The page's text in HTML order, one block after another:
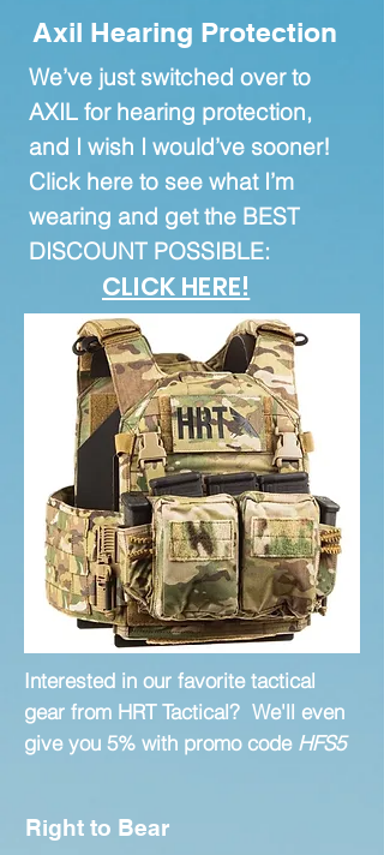
Right to Bear
Axil Hearing Protection
We’ve just switched over to
AXIL for hearing protection,
and I wish I would’ve sooner!
Click here to see what I’m
wearing and get the BEST
DISCOUNT POSSIBLE:
CLICK HERE!
Interested in our favorite tactical
gear from HRT Tactical? We'll even
give you 5% with promo code HFS5